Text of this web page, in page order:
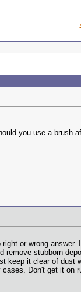
you use a
or wrong
stubborn
it clear of dust
Don't get it on